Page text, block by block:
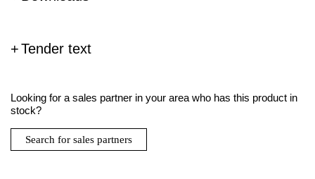
Tender text
Looking for a sales partner in your area who has this product in
stock?
Search for sales partners